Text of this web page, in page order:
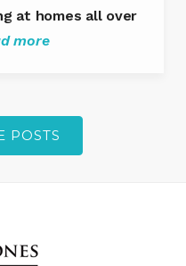
at homes all over
more
POSTS